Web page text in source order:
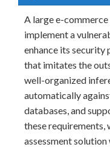
A large e-
implement a
enhance its security
that imitates the
well-organized
automatically
databases, and
these
assessment